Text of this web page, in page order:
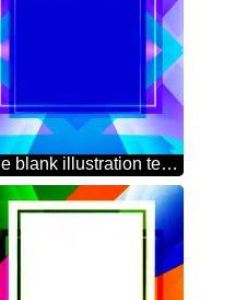
Blue blank illustration template frame powerpoint website infographic template banner layout design responsive brochure business